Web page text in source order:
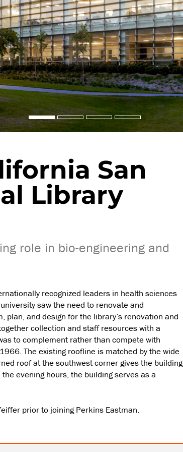
San
Library
role in bio-engineering and
recognized leaders in health sciences
saw the need to renovate and
plan, and design for the library’s renovation and
collection and staff resources with a
to complement rather than compete with
The existing roofline is matched by the wide
roof at the southwest corner gives the building
evening hours, the building serves as a
prior to joining Perkins Eastman.